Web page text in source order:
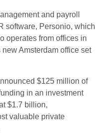
and payroll
software, Personio, which
operates from offices in
Amsterdam office set
$125 million of
in an investment
$1.7 billion,
valuable private